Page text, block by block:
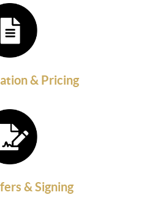
& Pricing
& Signing